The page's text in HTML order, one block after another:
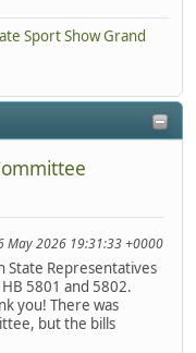
Sport Show Grand
May 2026 19:31:33 +0000
State Representatives
5801 and 5802.
you! There was
but the bills